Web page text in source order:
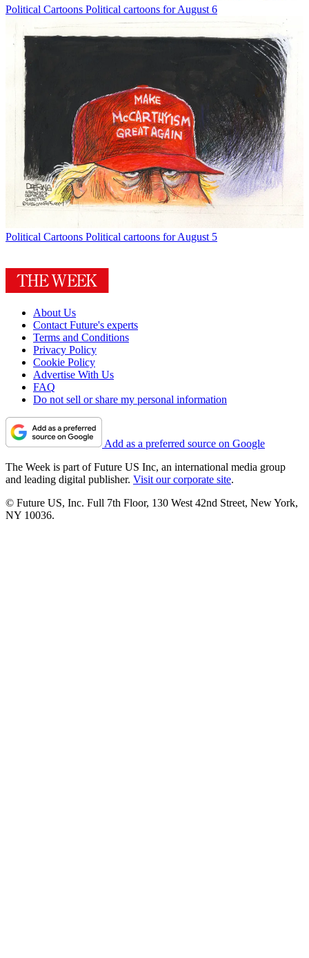
Political Cartoons Political cartoons for August 6
Political Cartoons Political cartoons for August 5
About Us
Contact Future's experts
Terms and Conditions
Privacy Policy
Cookie Policy
Advertise With Us
FAQ
Do not sell or share my personal information
Add as a preferred source on Google
The Week is part of Future US Inc, an international media group
and leading digital publisher. Visit our corporate site.
© Future US, Inc. Full 7th Floor, 130 West 42nd Street, New York,
NY 10036.